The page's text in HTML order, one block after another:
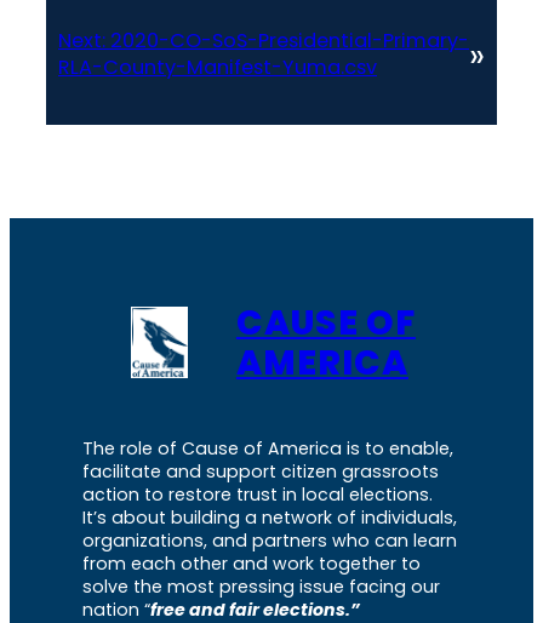
Next: 2020-CO-SoS-Presidential-Primary-
RLA-County-Manifest-Yuma.csv
»
CAUSE OF
AMERICA
The role of Cause of America is to enable,
facilitate and support citizen grassroots
action to restore trust in local elections.
It’s about building a network of individuals,
organizations, and partners who can learn
from each other and work together to
solve the most pressing issue facing our
nation “free and fair elections.”